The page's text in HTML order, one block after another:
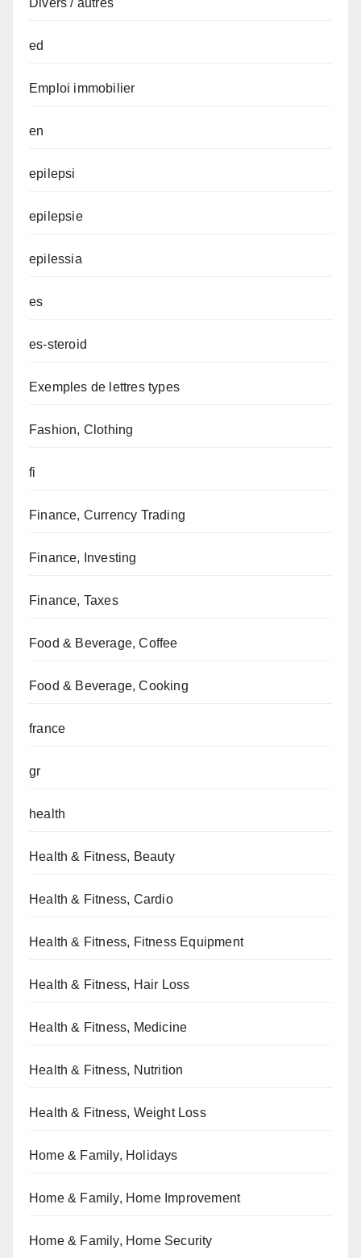
Divers / autres
ed
Emploi immobilier
en
epilepsi
epilepsie
epilessia
es
es-steroid
Exemples de lettres types
Fashion, Clothing
fi
Finance, Currency Trading
Finance, Investing
Finance, Taxes
Food & Beverage, Coffee
Food & Beverage, Cooking
france
gr
health
Health & Fitness, Beauty
Health & Fitness, Cardio
Health & Fitness, Fitness Equipment
Health & Fitness, Hair Loss
Health & Fitness, Medicine
Health & Fitness, Nutrition
Health & Fitness, Weight Loss
Home & Family, Holidays
Home & Family, Home Improvement
Home & Family, Home Security